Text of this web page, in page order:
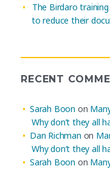
The Birdaro
to reduce their
RECENT
Sarah Boon on
Why don’t they all
Dan Richman on
Why don’t they all
Sarah Boon on